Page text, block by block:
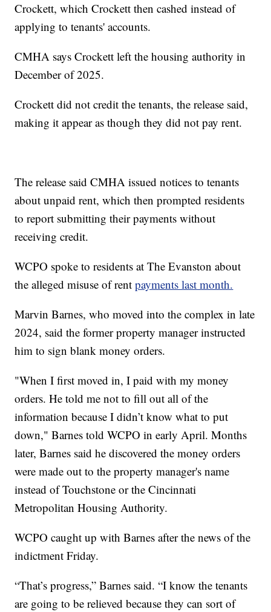
Crockett, which Crockett then cashed instead of
applying to tenants' accounts.
CMHA says Crockett left the housing authority in
December of 2025.
Crockett did not credit the tenants, the release said,
making it appear as though they did not pay rent.
The release said CMHA issued notices to tenants
about unpaid rent, which then prompted residents
to report submitting their payments without
receiving credit.
WCPO spoke to residents at The Evanston about
the alleged misuse of rentpayments last month.
Marvin Barnes, who moved into the complex in late
2024, said the former property manager instructed
him to sign blank money orders.
"When I first moved in, I paid with my money
orders. He told me not to fill out all of the
information because I didn’t know what to put
down," Barnes told WCPO in early April. Months
later, Barnes said he discovered the money orders
were made out to the property manager's name
instead of Touchstone or the Cincinnati
Metropolitan Housing Authority.
WCPO caught up with Barnes after the news of the
indictment Friday.
“That’s progress,” Barnes said. “I know the tenants
are going to be relieved because they can sort of